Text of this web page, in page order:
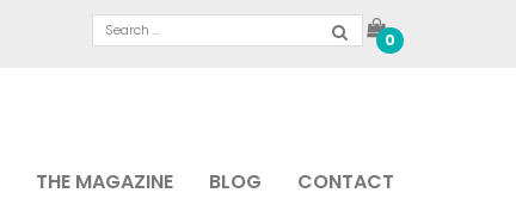
0
THE MAGAZINE BLOG CONTACT